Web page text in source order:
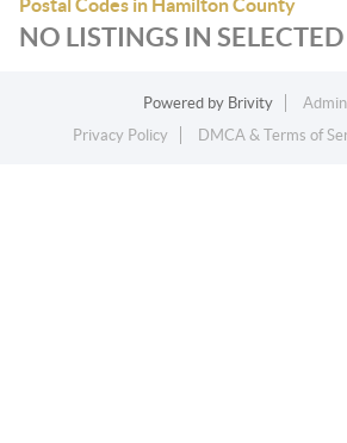
Postal Codes in Hamilton County
NO LISTINGS IN
Powered by Brivity
Privacy Policy
DMCA & Terms of